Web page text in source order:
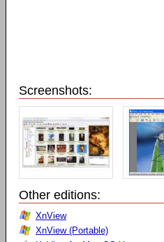
Screenshots:
Other editions:
XnView
XnView (Portable)